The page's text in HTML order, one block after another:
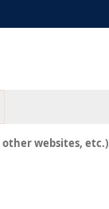
websites, etc.)